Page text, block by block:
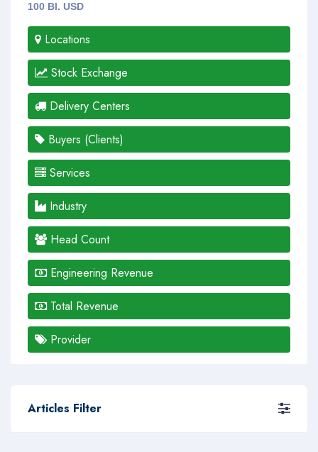
100 Bl. USD
Locations
Stock Exchange
Delivery Centers
Buyers (Clients)
Services
Industry
Head Count
Engineering Revenue
Total Revenue
Provider
Articles Filter